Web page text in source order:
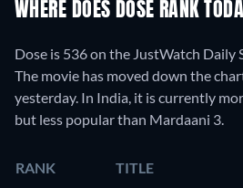
WHERE DOES DOSE RANK
Dose is 536 on the JustWatch Daily
The movie has moved down the
yesterday. In India, it is currently
but less popular than Mardaani 3.
RANK TITLE